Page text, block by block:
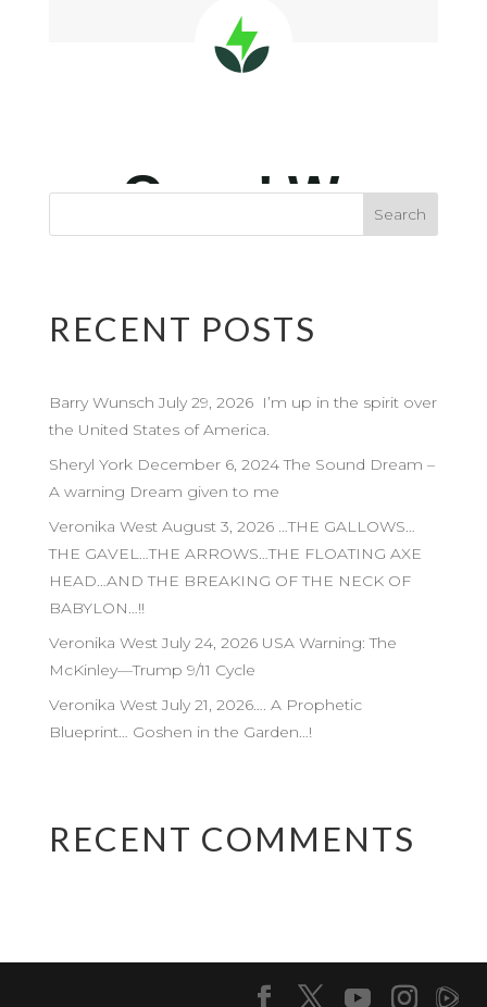
RECENT POSTS
Barry Wunsch July 29, 2026 I’m up in the spirit over
the United States of America.
Sheryl York December 6, 2024 The Sound Dream –
A warning Dream given to me
Veronika West August 3, 2026 …THE GALLOWS…
THE GAVEL…THE ARROWS…THE FLOATING AXE
HEAD…AND THE BREAKING OF THE NECK OF
BABYLON…!!
Veronika West July 24, 2026 USA Warning: The
McKinley—Trump 9/11 Cycle
Veronika West July 21, 2026…. A Prophetic
Blueprint… Goshen in the Garden…!
RECENT COMMENTS